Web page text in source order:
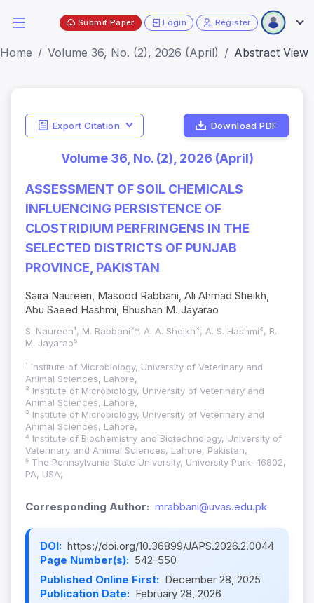
Submit Paper Login Register
Home Volume 36, No. (2), 2026 (April) Abstract View
Export Citation Download PDF
Volume 36, No. (2), 2026 (April)
ASSESSMENT OF SOIL CHEMICALS
INFLUENCING PERSISTENCE OF
CLOSTRIDIUM PERFRINGENS IN THE
SELECTED DISTRICTS OF PUNJAB
PROVINCE, PAKISTAN
Saira Naureen, Masood Rabbani, Ali Ahmad Sheikh,
Abu Saeed Hashmi, Bhushan M. Jayarao
S. Naureen¹, M. Rabbani²*, A. A. Sheikh³, A. S. Hashmi⁴, B.
M. Jayarao⁵
¹ Institute of Microbiology, University of Veterinary and
Animal Sciences, Lahore,
² Institute of Microbiology, University of Veterinary and
Animal Sciences, Lahore,
³ Institute of Microbiology, University of Veterinary and
Animal Sciences, Lahore,
⁴ Institute of Biochemistry and Biotechnology, University of
Veterinary and Animal Sciences, Lahore, Pakistan,
⁵ The Pennsylvania State University, University Park- 16802,
PA, USA,
Corresponding Author: mrabbani@uvas.edu.pk
DOI: https://doi.org/10.36899/JAPS.2026.2.0044
Page Number(s): 542-550
Published Online First: December 28, 2025
Publication Date: February 28, 2026